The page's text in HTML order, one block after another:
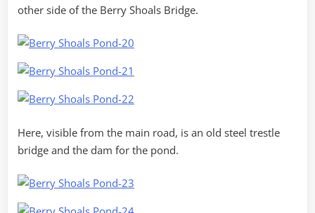
other side of the Berry Shoals Bridge.
Here, visible from the main road, is an old steel trestle
bridge and the dam for the pond.